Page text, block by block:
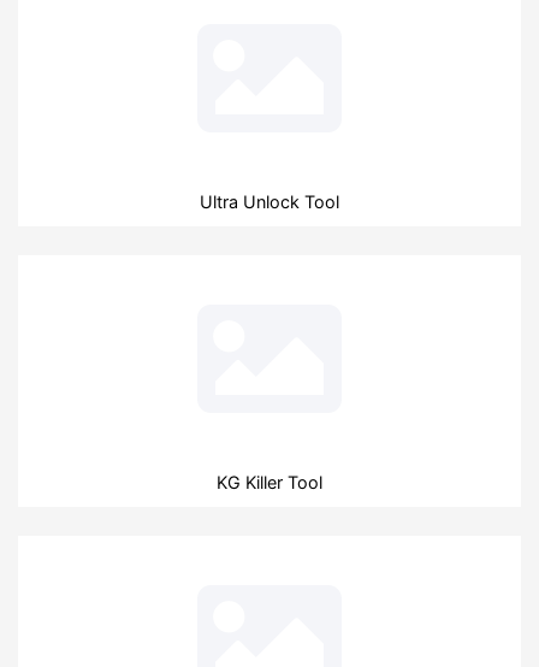
Ultra Unlock Tool
KG Killer Tool